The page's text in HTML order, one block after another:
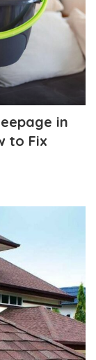
in
to Fix